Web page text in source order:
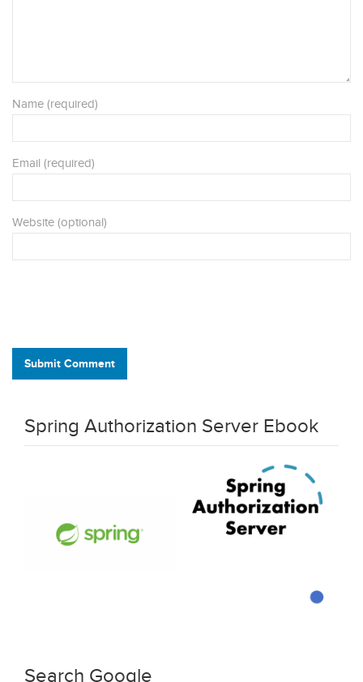
Name (required)
Email (required)
Website (optional)
Submit Comment
Spring Authorization Server Ebook
Search Google